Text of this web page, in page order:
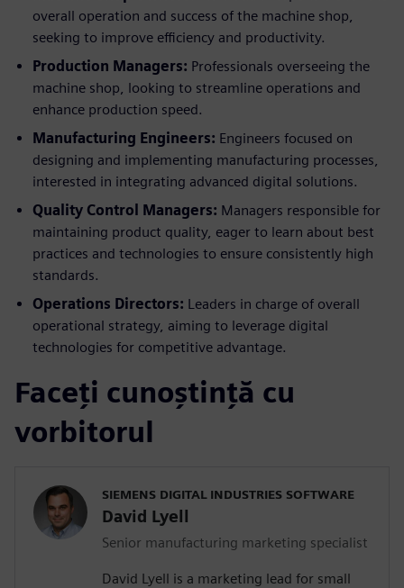
overall operation and success of the machine shop,
seeking to improve efficiency and productivity.
Production Managers: Professionals overseeing the
machine shop, looking to streamline operations and
enhance production speed.
Manufacturing Engineers: Engineers focused on
designing and implementing manufacturing processes,
interested in integrating advanced digital solutions.
Quality Control Managers: Managers responsible for
maintaining product quality, eager to learn about best
practices and technologies to ensure consistently high
standards.
Operations Directors: Leaders in charge of overall
operational strategy, aiming to leverage digital
technologies for competitive advantage.
Faceți cunoștință cu
vorbitorul
SIEMENS DIGITAL INDUSTRIES SOFTWARE
David Lyell
Senior manufacturing marketing specialist
David Lyell is a marketing lead for small